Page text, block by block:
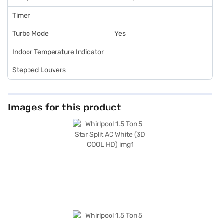
Timer
Turbo Mode Yes
Indoor Temperature Indicator
Stepped Louvers
Images for this product